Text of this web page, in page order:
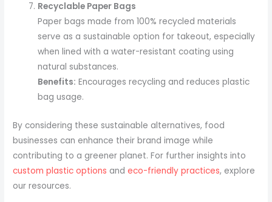
Recyclable Paper Bags
Paper bags made from 100% recycled materials
serve as a sustainable option for takeout, especially
when lined with a water-resistant coating using
natural substances.
Benefits: Encourages recycling and reduces plastic
bag usage.
By considering these sustainable alternatives, food
businesses can enhance their brand image while
contributing to a greener planet. For further insights into
custom plastic options andeco-friendly practices, explore
our resources.